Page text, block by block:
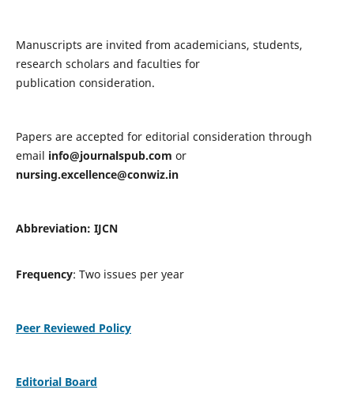
Manuscripts are invited from academicians, students,
research scholars and faculties for
publication consideration.
Papers are accepted for editorial consideration through
email info@journalspub.com or
nursing.excellence@conwiz.in
Abbreviation: IJCN
Frequency: Two issues per year
Peer Reviewed Policy
Editorial Board